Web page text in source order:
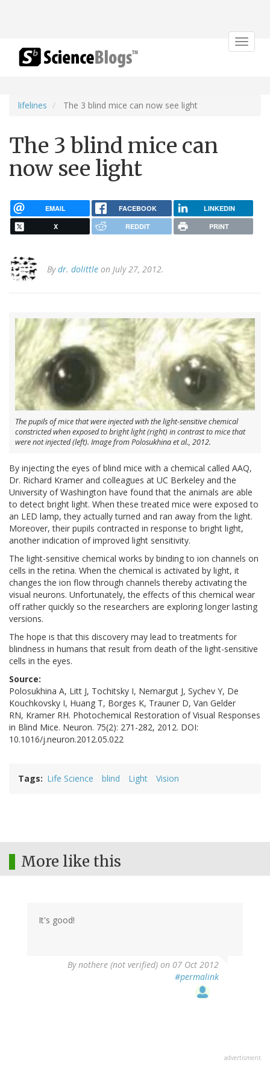
Toggle
lifelines The 3 blind mice can now see light
The 3 blind mice can
now see light
EMAIL FACEBOOK LINKEDIN
X REDDIT PRINT
Bydr. dolittle on July 27, 2012.
The pupils of mice that were injected with the light-sensitive chemical
constricted when exposed to bright light (right) in contrast to mice that
were not injected (left). Image from Polosukhina et al., 2012.
By injecting the eyes of blind mice with a chemical called AAQ,
Dr. Richard Kramer and colleagues at UC Berkeley and the
University of Washington have found that the animals are able
to detect bright light. When these treated mice were exposed to
an LED lamp, they actually turned and ran away from the light.
Moreover, their pupils contracted in response to bright light,
another indication of improved light sensitivity.
The light-sensitive chemical works by binding to ion channels on
cells in the retina. When the chemical is activated by light, it
changes the ion flow through channels thereby activating the
visual neurons. Unfortunately, the effects of this chemical wear
off rather quickly so the researchers are exploring longer lasting
versions.
The hope is that this discovery may lead to treatments for
blindness in humans that result from death of the light-sensitive
cells in the eyes.
Source:
Polosukhina A, Litt J, Tochitsky I, Nemargut J, Sychev Y, De
Kouchkovsky I, Huang T, Borges K, Trauner D, Van Gelder
RN, Kramer RH. Photochemical Restoration of Visual Responses
in Blind Mice. Neuron. 75(2): 271-282, 2012. DOI:
10.1016/j.neuron.2012.05.022
Tags Life Science blind Light Vision
More like this
It's good!
Bynothere (not verified) on 07 Oct 2012
#permalink
advertisment